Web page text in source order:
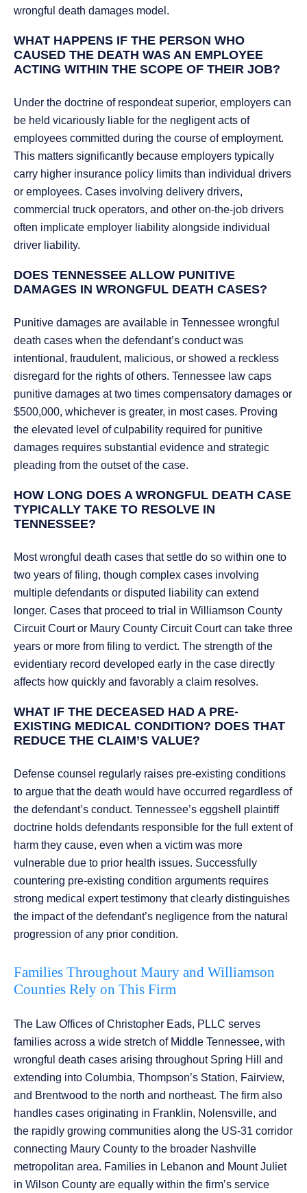
wrongful death damages model.
WHAT HAPPENS IF THE PERSON WHO
CAUSED THE DEATH WAS AN EMPLOYEE
ACTING WITHIN THE SCOPE OF THEIR JOB?
Under the doctrine of respondeat superior, employers can
be held vicariously liable for the negligent acts of
employees committed during the course of employment.
This matters significantly because employers typically
carry higher insurance policy limits than individual drivers
or employees. Cases involving delivery drivers,
commercial truck operators, and other on-the-job drivers
often implicate employer liability alongside individual
driver liability.
DOES TENNESSEE ALLOW PUNITIVE
DAMAGES IN WRONGFUL DEATH CASES?
Punitive damages are available in Tennessee wrongful
death cases when the defendant’s conduct was
intentional, fraudulent, malicious, or showed a reckless
disregard for the rights of others. Tennessee law caps
punitive damages at two times compensatory damages or
$500,000, whichever is greater, in most cases. Proving
the elevated level of culpability required for punitive
damages requires substantial evidence and strategic
pleading from the outset of the case.
HOW LONG DOES A WRONGFUL DEATH CASE
TYPICALLY TAKE TO RESOLVE IN
TENNESSEE?
Most wrongful death cases that settle do so within one to
two years of filing, though complex cases involving
multiple defendants or disputed liability can extend
longer. Cases that proceed to trial in Williamson County
Circuit Court or Maury County Circuit Court can take three
years or more from filing to verdict. The strength of the
evidentiary record developed early in the case directly
affects how quickly and favorably a claim resolves.
WHAT IF THE DECEASED HAD A PRE-
EXISTING MEDICAL CONDITION? DOES THAT
REDUCE THE CLAIM’S VALUE?
Defense counsel regularly raises pre-existing conditions
to argue that the death would have occurred regardless of
the defendant’s conduct. Tennessee’s eggshell plaintiff
doctrine holds defendants responsible for the full extent of
harm they cause, even when a victim was more
vulnerable due to prior health issues. Successfully
countering pre-existing condition arguments requires
strong medical expert testimony that clearly distinguishes
the impact of the defendant’s negligence from the natural
progression of any prior condition.
Families Throughout Maury and Williamson
Counties Rely on This Firm
The Law Offices of Christopher Eads, PLLC serves
families across a wide stretch of Middle Tennessee, with
wrongful death cases arising throughout Spring Hill and
extending into Columbia, Thompson’s Station, Fairview,
and Brentwood to the north and northeast. The firm also
handles cases originating in Franklin, Nolensville, and
the rapidly growing communities along the US-31 corridor
connecting Maury County to the broader Nashville
metropolitan area. Families in Lebanon and Mount Juliet
in Wilson County are equally within the firm’s service